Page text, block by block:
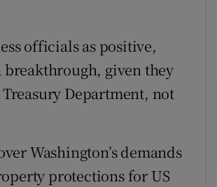
officials as positive,
given they
Department, not
Washington’s demands
protections for US